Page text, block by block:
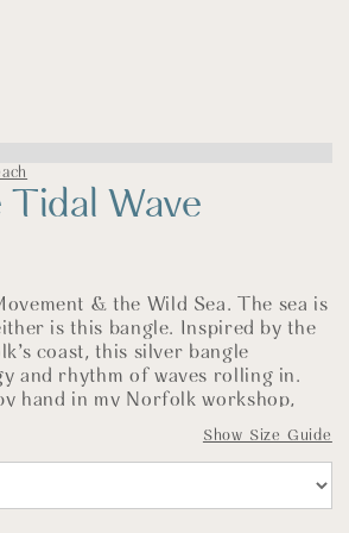
Wave
& the Wild Sea. The sea is
is this bangle. Inspired by the
coast, this silver bangle
and rhythm of waves rolling in.
hand in my Norfolk workshop,
hammers and a favourite
meditative and rewarding (so long
block!).
with 2.5mm thick sterling silver
Show Size Guide